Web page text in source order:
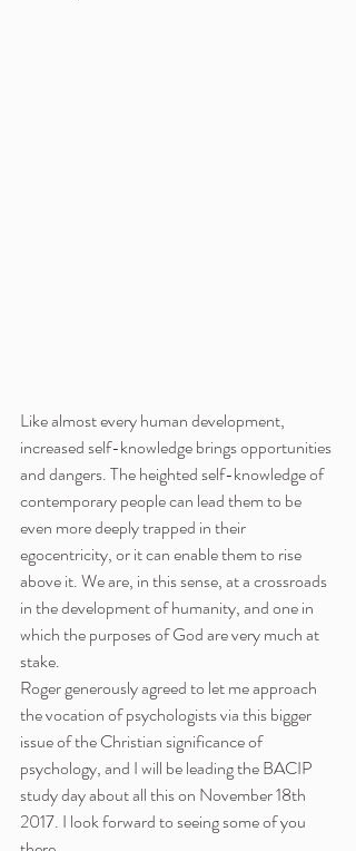
Like almost every human development,
increased self-knowledge brings opportunities
and dangers. The heighted self-knowledge of
contemporary people can lead them to be
even more deeply trapped in their
egocentricity, or it can enable them to rise
above it. We are, in this sense, at a crossroads
in the development of humanity, and one in
which the purposes of God are very much at
stake.
Roger generously agreed to let me approach
the vocation of psychologists via this bigger
issue of the Christian significance of
psychology, and I will be leading the BACIP
study day about all this on November 18th
2017. I look forward to seeing some of you